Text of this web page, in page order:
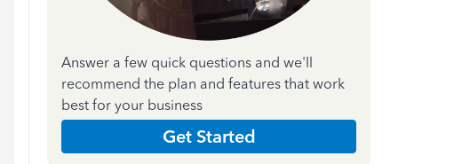
Answer a few quick questions and we'll
recommend the plan and features that work
best for your business
Get Started